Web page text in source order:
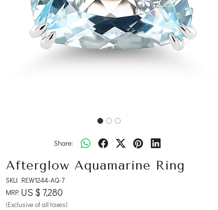
Share:
Afterglow Aquamarine Ring
SKU: REW1244-AQ-7
MRP: US $ 7,280
(Exclusive of all taxes)